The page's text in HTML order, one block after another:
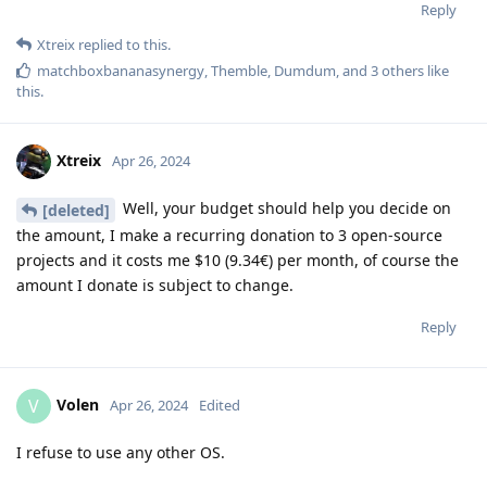
Reply
Xtreix replied to this.
matchboxbananasynergy,Themble, Dumdum, and 3others like
this.
Xtreix Apr 26, 2024
[deleted]
Well, your budget should help you decide on
the amount, I make a recurring donation to 3 open-source
projects and it costs me $10 (9.34€) per month, of course the
amount I donate is subject to change.
Reply
V Volen Apr 26, 2024 Edited
I refuse to use any other OS.